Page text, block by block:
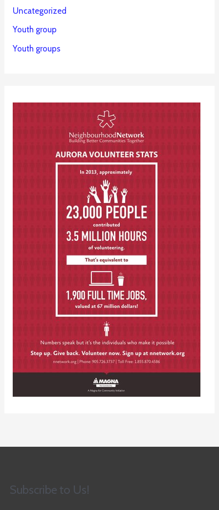
Uncategorized
Youth group
Youth groups
Subscribe to Us!